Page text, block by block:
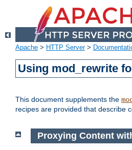
Apache > HTTP Server>
Using mod_rewrite
This document supplements the
recipes are provided that describe
Proxying Content